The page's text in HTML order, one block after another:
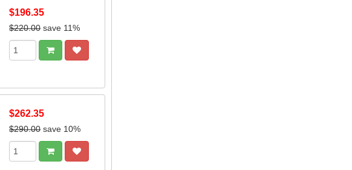
$196.35
$220.00 save 11%
$262.35
$290.00 save 10%